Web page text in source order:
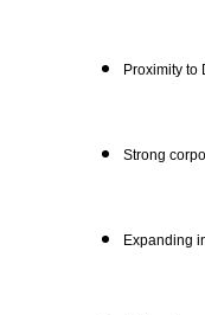
Proximity to
Strong
Expanding